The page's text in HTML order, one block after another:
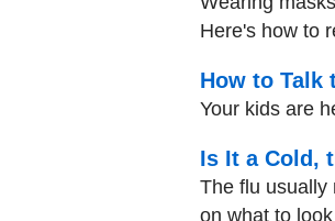
Here's how to
How to Talk
Your kids are
Is It a Cold,
The flu usually
on what to